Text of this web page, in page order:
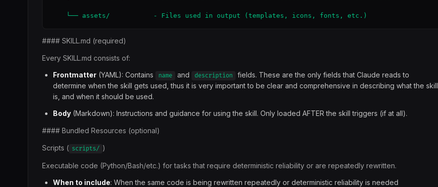
    └── assets/           - Files used in output (templates, icons, fonts, etc.)
#### SKILL.md (required)
Every SKILL.md consists of:
Frontmatter (YAML): Contains name and description
fields. These are the only fields that Claude reads to
determine when the skill gets used, thus it is very important to be clear and comprehensive in describing what the skill
is, and when it should be used.
Body (Markdown): Instructions and guidance for using the skill. Only loaded AFTER the skill triggers (if at all).
#### Bundled Resources (optional)
Scripts ( scripts/ )
Executable code (Python/Bash/etc.) for tasks that require deterministic reliability or are repeatedly rewritten.
When to include: When the same code is being rewritten repeatedly or deterministic reliability is needed